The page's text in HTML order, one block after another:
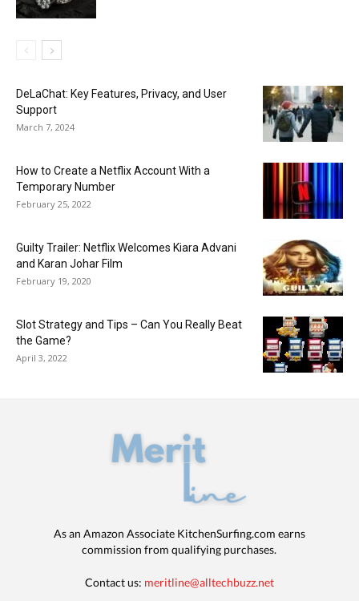
DeLaChat: Key Features, Privacy, and User
Support
March 7, 2024
How to Create a Netflix Account With a
Temporary Number
February 25, 2022
Guilty Trailer: Netflix Welcomes Kiara Advani
and Karan Johar Film
February 19, 2020
Slot Strategy and Tips – Can You Really Beat
the Game?
April 3, 2022
As an Amazon Associate KitchenSurfing.com earns
commission from qualifying purchases.
Contact us: meritline@alltechbuzz.net